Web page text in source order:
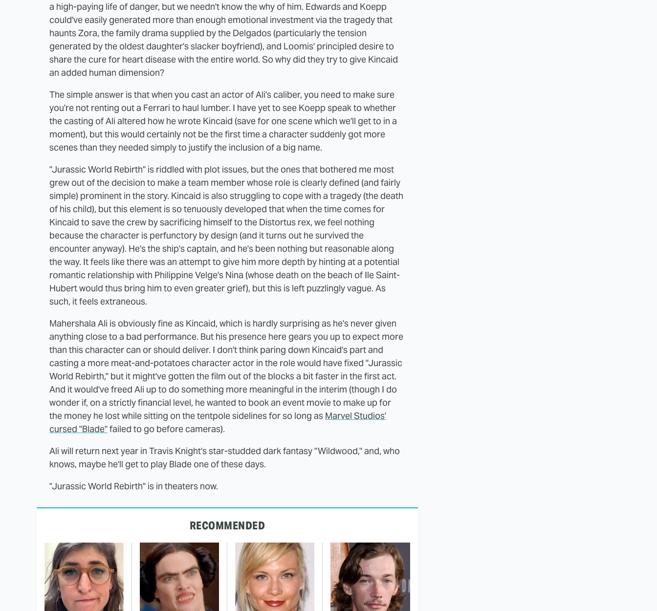
a high-paying life of danger, but we needn't know the why of him. Edwards and Koepp
could've easily generated more than enough emotional investment via the tragedy that
haunts Zora, the family drama supplied by the Delgados (particularly the tension
generated by the oldest daughter's slacker boyfriend), and Loomis' principled desire to
share the cure for heart disease with the entire world. So why did they try to give Kincaid
an added human dimension?
The simple answer is that when you cast an actor of Ali's caliber, you need to make sure
you're not renting out a Ferrari to haul lumber. I have yet to see Koepp speak to whether
the casting of Ali altered how he wrote Kincaid (save for one scene which we'll get to in a
moment), but this would certainly not be the first time a character suddenly got more
scenes than they needed simply to justify the inclusion of a big name.
"Jurassic World Rebirth" is riddled with plot issues, but the ones that bothered me most
grew out of the decision to make a team member whose role is clearly defined (and fairly
simple) prominent in the story. Kincaid is also struggling to cope with a tragedy (the death
of his child), but this element is so tenuously developed that when the time comes for
Kincaid to save the crew by sacrificing himself to the Distortus rex, we feel nothing
because the character is perfunctory by design (and it turns out he survived the
encounter anyway). He's the ship's captain, and he's been nothing but reasonable along
the way. It feels like there was an attempt to give him more depth by hinting at a potential
romantic relationship with Philippine Velge's Nina (whose death on the beach of Ile Saint-
Hubert would thus bring him to even greater grief), but this is left puzzlingly vague. As
such, it feels extraneous.
Mahershala Ali is obviously fine as Kincaid, which is hardly surprising as he's never given
anything close to a bad performance. But his presence here gears you up to expect more
than this character can or should deliver. I don't think paring down Kincaid's part and
casting a more meat-and-potatoes character actor in the role would have fixed "Jurassic
World Rebirth," but it might've gotten the film out of the blocks a bit faster in the first act.
And it would've freed Ali up to do something more meaningful in the interim (though I do
wonder if, on a strictly financial level, he wanted to book an event movie to make up for
the money he lost while sitting on the tentpole sidelines for so long as Marvel Studios'
cursed "Blade"failed to go before cameras).
Ali will return next year in Travis Knight's star-studded dark fantasy "Wildwood," and, who
knows, maybe he'll get to play Blade one of these days.
"Jurassic World Rebirth" is in theaters now.
RECOMMENDED